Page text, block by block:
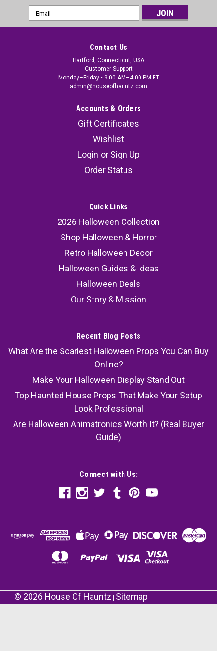
Email
Address
Contact Us
Hartford, Connecticut, USA
Customer Support
Monday–Friday • 9:00 AM–4:00 PM ET
admin@houseofhauntz.com
Accounts & Orders
Gift Certificates
Wishlist
Login or Sign Up
Order Status
Quick Links
2026 Halloween Collection
Shop Halloween & Horror
Retro Halloween Decor
Halloween Guides & Ideas
Halloween Deals
Our Story & Mission
Recent Blog Posts
What Are the Scariest Halloween Props You Can Buy
Online?
Make Your Halloween Display Stand Out
Top Haunted House Props That Make Your Setup
Look Professional
Are Halloween Animatronics Worth It? (Real Buyer
Guide)
Connect with Us:
© 2026 House Of Hauntz Sitemap